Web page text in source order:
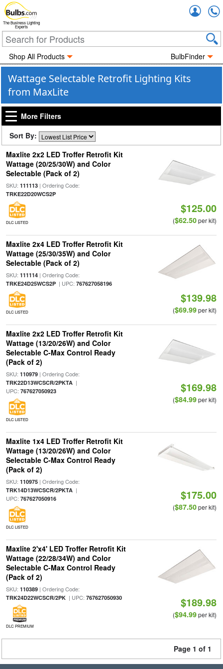
The Business Lighting
Experts
Shop All Products BulbFinder
Wattage Selectable Retrofit Lighting Kits
from MaxLite
More Filters
Sort By:
Maxlite 2x2 LED Troffer Retrofit Kit
Wattage (20/25/30W) and Color
Selectable (Pack of 2)
SKU: 111113| Ordering Code:
TRKE22D20WCS2P
DLC LISTED
$125.00
($62.50per kit)
Maxlite 2x4 LED Troffer Retrofit Kit
Wattage (25/30/35W) and Color
Selectable (Pack of 2)
SKU: 111114| Ordering Code:
TRKE24D25WCS2P| UPC: 767627058196
DLC LISTED
$139.98
($69.99per kit)
Maxlite 2x2 LED Troffer Retrofit Kit
Wattage (13/20/26W) and Color
Selectable C-Max Control Ready
(Pack of 2)
SKU: 110979| Ordering Code:
TRK22D13WCSCR/2PKTA|
UPC: 767627050923
DLC LISTED
$169.98
($84.99per kit)
Maxlite 1x4 LED Troffer Retrofit Kit
Wattage (13/20/26W) and Color
Selectable C-Max Control Ready
(Pack of 2)
SKU: 110975| Ordering Code:
TRK14D13WCSCR/2PKTA|
UPC: 767627050916
DLC LISTED
$175.00
($87.50per kit)
Maxlite 2'x4' LED Troffer Retrofit Kit
Wattage (22/28/34W) and Color
Selectable C-Max Control Ready
(Pack of 2)
SKU: 110389| Ordering Code:
TRK24D22WCSCR/2PK| UPC: 767627050930
DLC PREMIUM
$189.98
($94.99per kit)
Page 1 of 1